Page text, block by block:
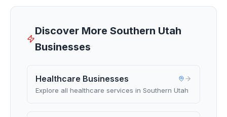
Discover More Southern Utah
Businesses
Healthcare Businesses
Explore all healthcare services in Southern Utah